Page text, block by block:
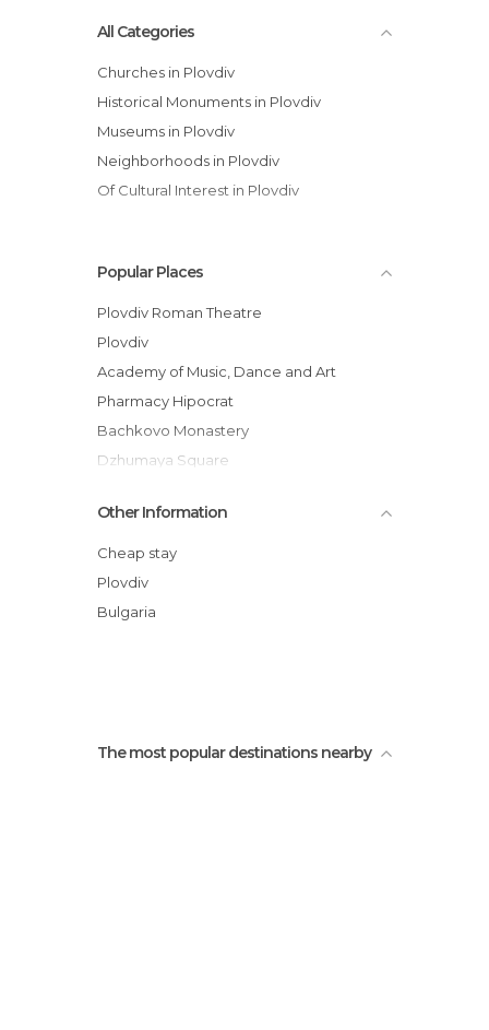
All Categories
Churches in Plovdiv
Historical Monuments in Plovdiv
Museums in Plovdiv
Neighborhoods in Plovdiv
Of Cultural Interest in Plovdiv
Popular Places
Plovdiv Roman Theatre
Plovdiv
Academy of Music, Dance and Art
Pharmacy Hipocrat
Bachkovo Monastery
Dzhumaya Square
Historic Plovdid
Roman Circus
Theotokos Cathedral (Sveta
Bogoroditsa)
Other Information
Cheap stay
Plovdiv
Bulgaria
The most popular destinations nearby